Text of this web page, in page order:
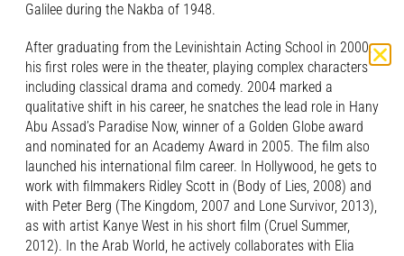
Galilee during the Nakba of 1948.
After graduating from the Levinishtain Acting School in 2000,
his first roles were in the theater, playing complex characters
including classical drama and comedy. 2004 marked a
qualitative shift in his career, he snatches the lead role in Hany
Abu Assad’s Paradise Now, winner of a Golden Globe award
and nominated for an Academy Award in 2005. The film also
launched his international film career. In Hollywood, he gets to
work with filmmakers Ridley Scott in (Body of Lies, 2008) and
with Peter Berg (The Kingdom, 2007 and Lone Survivor, 2013),
as with artist Kanye West in his short film (Cruel Summer,
2012). In the Arab World, he actively collaborates with Elia